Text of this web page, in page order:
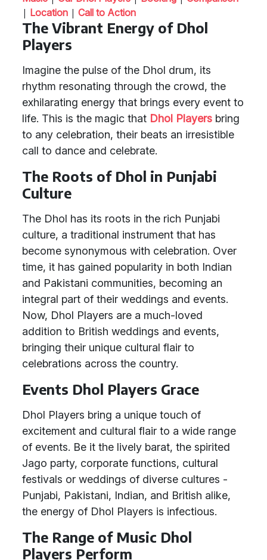
| Location | Call to Action
The Vibrant Energy of Dhol
Players
Imagine the pulse of the Dhol drum, its
rhythm resonating through the crowd, the
exhilarating energy that brings every event to
life. This is the magic that Dhol Players bring
to any celebration, their beats an irresistible
call to dance and celebrate.
The Roots of Dhol in Punjabi
Culture
The Dhol has its roots in the rich Punjabi
culture, a traditional instrument that has
become synonymous with celebration. Over
time, it has gained popularity in both Indian
and Pakistani communities, becoming an
integral part of their weddings and events.
Now, Dhol Players are a much-loved
addition to British weddings and events,
bringing their unique cultural flair to
celebrations across the country.
Events Dhol Players Grace
Dhol Players bring a unique touch of
excitement and cultural flair to a wide range
of events. Be it the lively barat, the spirited
Jago party, corporate functions, cultural
festivals or weddings of diverse cultures -
Punjabi, Pakistani, Indian, and British alike,
the energy of Dhol Players is infectious.
The Range of Music Dhol
Players Perform